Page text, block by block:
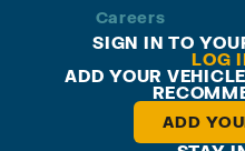
Careers
SIGN IN TO
LOG
ADD YOUR
ADD